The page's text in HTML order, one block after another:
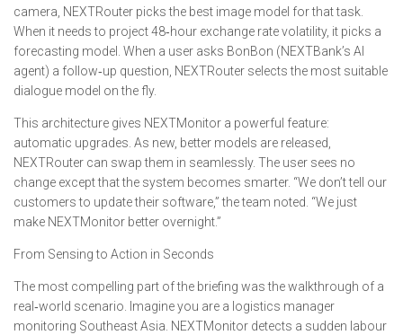
camera, NEXTRouter picks the best image model for that task.
When it needs to project 48‑hour exchange rate volatility, it picks a
forecasting model. When a user asks BonBon (NEXTBank’s AI
agent) a follow‑up question, NEXTRouter selects the most suitable
dialogue model on the fly.
This architecture gives NEXTMonitor a powerful feature:
automatic upgrades. As new, better models are released,
NEXTRouter can swap them in seamlessly. The user sees no
change except that the system becomes smarter. “We don’t tell our
customers to update their software,” the team noted. “We just
make NEXTMonitor better overnight.”
From Sensing to Action in Seconds
The most compelling part of the briefing was the walkthrough of a
real‑world scenario. Imagine you are a logistics manager
monitoring Southeast Asia. NEXTMonitor detects a sudden labour